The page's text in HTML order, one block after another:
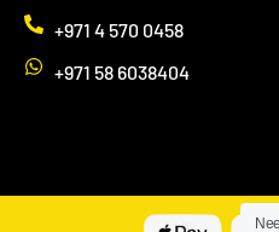
+971 4 570 0458
+971 58 6038404